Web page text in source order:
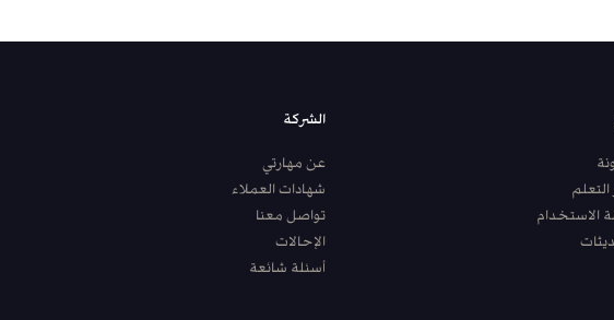
الاستخدام
الشركة
عن مهارتي
شهادات العملاء
تواصل معنا
الإحالات
أسئلة شائعة